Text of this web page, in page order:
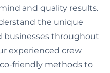
and quality results.
the unique
businesses throughout
experienced crew
friendly methods to